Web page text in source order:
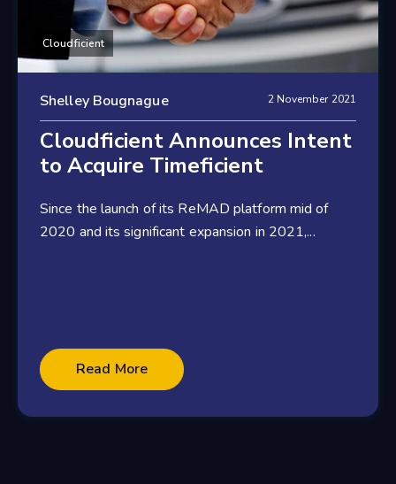
Cloudficient
Shelley Bougnague 2 November 2021
Cloudficient Announces Intent
to Acquire Timeficient
Since the launch of its ReMAD platform mid of
2020 and its significant expansion in 2021,...
3 minute readRead More